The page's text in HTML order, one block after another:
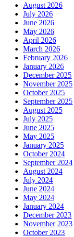
August 2026
July 2026
June 2026
May 2026
April 2026
March 2026
February 2026
January 2026
December 2025
November 2025
October 2025
September 2025
August 2025
July 2025
June 2025
May 2025
January 2025
October 2024
September 2024
August 2024
July 2024
June 2024
May 2024
January 2024
December 2023
November 2023
October 2023